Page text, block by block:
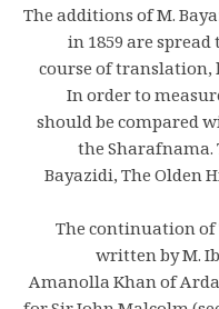
The additions of M.
in 1859 are
course of
In order to
should be compared
the Sharafnama.
Bayazidi, The Olden
The continuation
written by M.
Amanolla Khan of